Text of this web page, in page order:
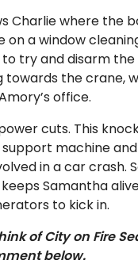
Charlie where the
on a window
to try and disarm
towards the crane,
office.
cuts. This
support machine
in a car crash.
Samantha
to kick in.
of City on Fire
below.